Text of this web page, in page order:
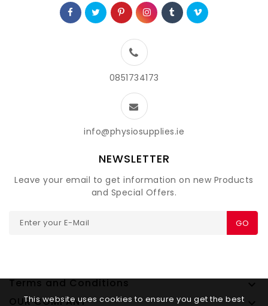
0851734173
info@physiosupplies.ie
NEWSLETTER
Leave your email to get information on new Products
and Special Offers.
GO
Terms and Conditions 
OUR COMPANY
This website uses cookies to ensure you get the best